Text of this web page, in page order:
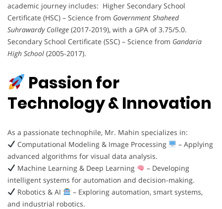
academic journey includes: Higher Secondary School
Certificate (HSC) – Science from Government Shaheed
Suhrawardy College (2017-2019), with a GPA of 3.75/5.0.
Secondary School Certificate (SSC) – Science from Gandaria
High School (2005-2017).
Passion for
Technology & Innovation
As a passionate technophile, Mr. Mahin specializes in:
Computational Modeling & Image Processing
– Applying
advanced algorithms for visual data analysis.
Machine Learning & Deep Learning
– Developing
intelligent systems for automation and decision-making.
Robotics & AI
– Exploring automation, smart systems,
and industrial robotics.